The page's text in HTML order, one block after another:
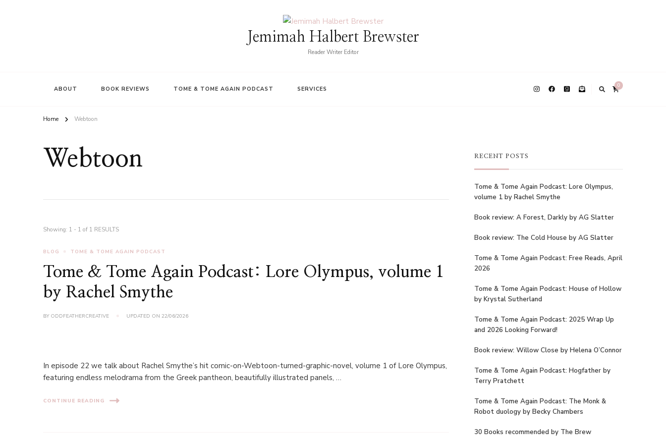
Jemimah Halbert Brewster
Reader Writer Editor
ABOUT BOOK REVIEWS TOME & TOME AGAIN PODCAST SERVICES 0
Home Webtoon
Webtoon
Showing: 1 - 1 of 1 RESULTS
BLOG TOME & TOME AGAIN PODCAST
Tome & Tome Again Podcast: Lore Olympus, volume 1
by Rachel Smythe
BY ODDFEATHERCREATIVE UPDATED ON22/06/2026
In episode 22 we talk about Rachel Smythe’s hit comic-on-Webtoon-turned-graphic-novel, volume 1 of Lore Olympus,
featuring endless melodrama from the Greek pantheon, beautifully illustrated panels, …
CONTINUE READING
RECENT POSTS
Tome & Tome Again Podcast: Lore Olympus,
volume 1 by Rachel Smythe
Book review: A Forest, Darkly by AG Slatter
Book review: The Cold House by AG Slatter
Tome & Tome Again Podcast: Free Reads, April
2026
Tome & Tome Again Podcast: House of Hollow
by Krystal Sutherland
Tome & Tome Again Podcast: 2025 Wrap Up
and 2026 Looking Forward!
Book review: Willow Close by Helena O’Connor
Tome & Tome Again Podcast: Hogfather by
Terry Pratchett
Tome & Tome Again Podcast: The Monk &
Robot duology by Becky Chambers
30 Books recommended by The Brew